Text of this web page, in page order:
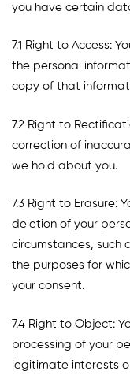
you have certain
7.1 Right to Access:
the personal
copy of that
7.2 Right to
correction of
we hold about you.
7.3 Right to Erasure:
deletion of your
circumstances, such
the purposes for
your consent.
7.4 Right to Object:
processing of your
legitimate interests